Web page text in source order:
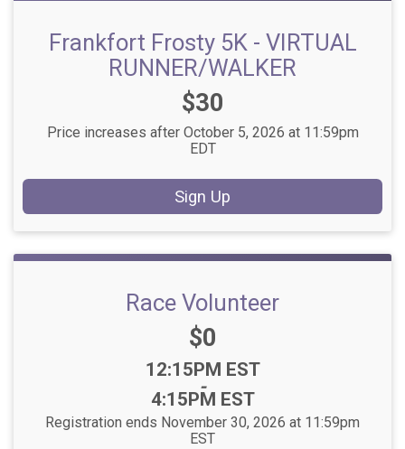
Frankfort Frosty 5K - VIRTUAL
RUNNER/WALKER
Price:
$30
Price increases after October 5, 2026 at 11:59pm
EDT
Sign Up
Race Volunteer
Price:
$0
Time:
12:15PM EST
-
4:15PM EST
Registration ends November 30, 2026 at 11:59pm
EST